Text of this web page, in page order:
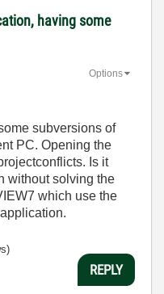
having some
Options
subversions of
PC. Opening the
Is it
without solving the
which use the
REPLY